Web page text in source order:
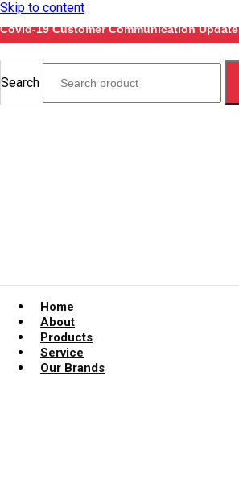
Skip to content
Covid-19 Customer Communication Update
Search
Home
About
Products
Service
Our Brands